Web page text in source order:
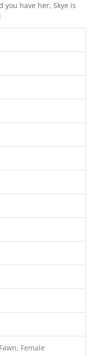
you have her, Skye is
Female